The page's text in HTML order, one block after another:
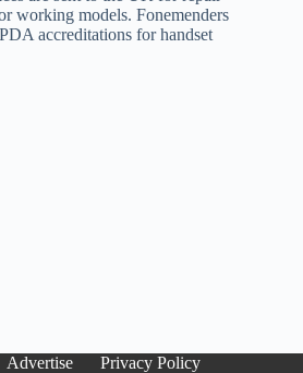
working models. Fonemenders
accreditations for handset
Advertise Privacy Policy